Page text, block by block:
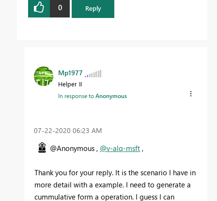
0 Reply
Mp1977
Helper II
In response toAnonymous
‎07-22-2020 06:23 AM
@Anonymous , @v-alq-msft ,
Thank you for your reply. It is the scenario I have in
more detail with a example. I need to generate a
cummulative form a operation. I guess I can